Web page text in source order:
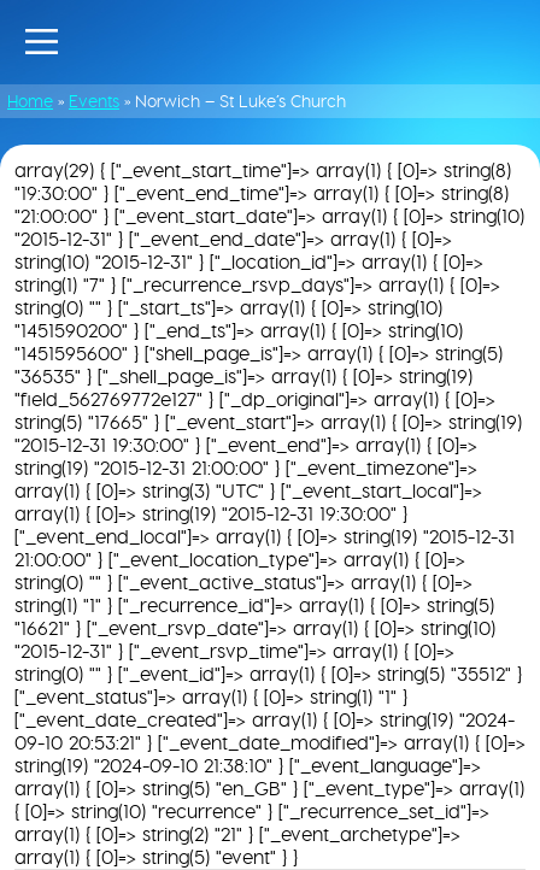
Home » Events » Norwich – St Luke’s Church
array(29) { ["_event_start_time"]=> array(1) { [0]=> string(8)
"19:30:00" } ["_event_end_time"]=> array(1) { [0]=> string(8)
"21:00:00" } ["_event_start_date"]=> array(1) { [0]=> string(10)
"2015-12-31" } ["_event_end_date"]=> array(1) { [0]=>
string(10) "2015-12-31" } ["_location_id"]=> array(1) { [0]=>
string(1) "7" } ["_recurrence_rsvp_days"]=> array(1) { [0]=>
string(0) "" } ["_start_ts"]=> array(1) { [0]=> string(10)
"1451590200" } ["_end_ts"]=> array(1) { [0]=> string(10)
"1451595600" } ["shell_page_is"]=> array(1) { [0]=> string(5)
"36535" } ["_shell_page_is"]=> array(1) { [0]=> string(19)
"field_562769772e127" } ["_dp_original"]=> array(1) { [0]=>
string(5) "17665" } ["_event_start"]=> array(1) { [0]=> string(19)
"2015-12-31 19:30:00" } ["_event_end"]=> array(1) { [0]=>
string(19) "2015-12-31 21:00:00" } ["_event_timezone"]=>
array(1) { [0]=> string(3) "UTC" } ["_event_start_local"]=>
array(1) { [0]=> string(19) "2015-12-31 19:30:00" }
["_event_end_local"]=> array(1) { [0]=> string(19) "2015-12-31
21:00:00" } ["_event_location_type"]=> array(1) { [0]=>
string(0) "" } ["_event_active_status"]=> array(1) { [0]=>
string(1) "1" } ["_recurrence_id"]=> array(1) { [0]=> string(5)
"16621" } ["_event_rsvp_date"]=> array(1) { [0]=> string(10)
"2015-12-31" } ["_event_rsvp_time"]=> array(1) { [0]=>
string(0) "" } ["_event_id"]=> array(1) { [0]=> string(5) "35512" }
["_event_status"]=> array(1) { [0]=> string(1) "1" }
["_event_date_created"]=> array(1) { [0]=> string(19) "2024-
09-10 20:53:21" } ["_event_date_modified"]=> array(1) { [0]=>
string(19) "2024-09-10 21:38:10" } ["_event_language"]=>
array(1) { [0]=> string(5) "en_GB" } ["_event_type"]=> array(1)
{ [0]=> string(10) "recurrence" } ["_recurrence_set_id"]=>
array(1) { [0]=> string(2) "21" } ["_event_archetype"]=>
array(1) { [0]=> string(5) "event" } }